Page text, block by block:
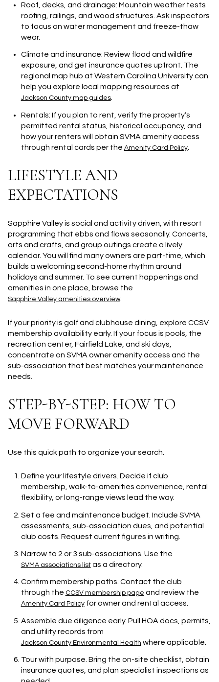
Roof, decks, and drainage: Mountain weather tests
roofing, railings, and wood structures. Ask inspectors
to focus on water management and freeze-thaw
wear.
Climate and insurance: Review flood and wildfire
exposure, and get insurance quotes upfront. The
regional map hub at Western Carolina University can
help you explore local mapping resources at
Jackson County map guides.
Rentals: If you plan to rent, verify the property’s
permitted rental status, historical occupancy, and
how your renters will obtain SVMA amenity access
through rental cards per the Amenity Card Policy.
LIFESTYLE AND
EXPECTATIONS
Sapphire Valley is social and activity driven, with resort
programming that ebbs and flows seasonally. Concerts,
arts and crafts, and group outings create a lively
calendar. You will find many owners are part-time, which
builds a welcoming second-home rhythm around
holidays and summer. To see current happenings and
amenities in one place, browse the
Sapphire Valley amenities overview.
If your priority is golf and clubhouse dining, explore CCSV
membership availability early. If your focus is pools, the
recreation center, Fairfield Lake, and ski days,
concentrate on SVMA owner amenity access and the
sub-association that best matches your maintenance
needs.
STEP-BY-STEP: HOW TO
MOVE FORWARD
Use this quick path to organize your search.
Define your lifestyle drivers. Decide if club
membership, walk-to-amenities convenience, rental
flexibility, or long-range views lead the way.
Set a fee and maintenance budget. Include SVMA
assessments, sub-association dues, and potential
club costs. Request current figures in writing.
Narrow to 2 or 3 sub-associations. Use the
SVMA associations listas a directory.
Confirm membership paths. Contact the club
through the CCSV membership page and review the
Amenity Card Policyfor owner and rental access.
Assemble due diligence early. Pull HOA docs, permits,
and utility records from
Jackson County Environmental Health where applicable.
Tour with purpose. Bring the on-site checklist, obtain
insurance quotes, and plan specialist inspections as